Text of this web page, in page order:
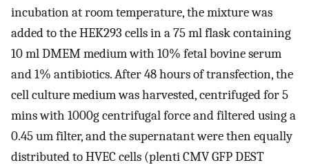
incubation at room temperature, the mixture was
added to the HEK293 cells in a 75 ml flask containing
10 ml DMEM medium with 10% fetal bovine serum
and 1% antibiotics. After 48 hours of transfection, the
cell culture medium was harvested, centrifuged for 5
mins with 1000g centrifugal force and filtered using a
0.45 um filter, and the supernatant were then equally
distributed to HVEC cells (plenti CMV GFP DEST